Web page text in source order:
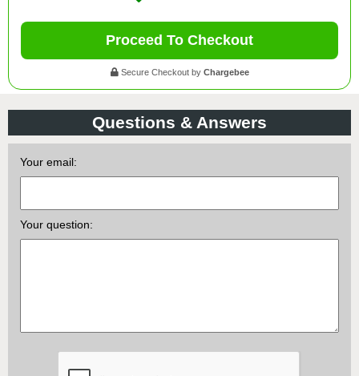
Proceed To Checkout
Secure Checkout by Chargebee
Questions & Answers
Your email:
Your question: